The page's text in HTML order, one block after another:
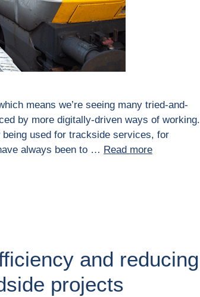
means we’re seeing many tried-and-
by more digitally-driven ways of working.
used for trackside services, for
always been to … Read more
and reducing
projects